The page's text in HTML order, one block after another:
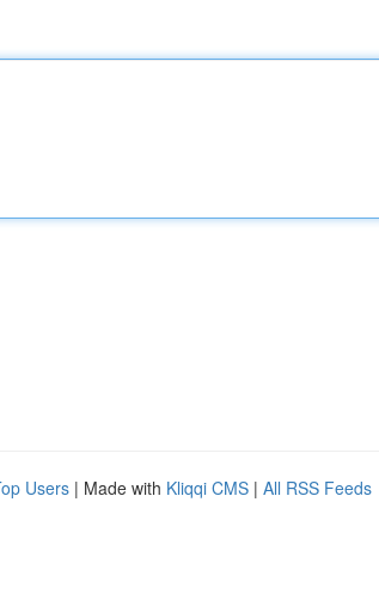
Users | Made with Kliqqi CMS | All RSS Feeds